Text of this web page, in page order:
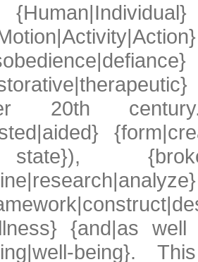
20th
{and|as
being}.